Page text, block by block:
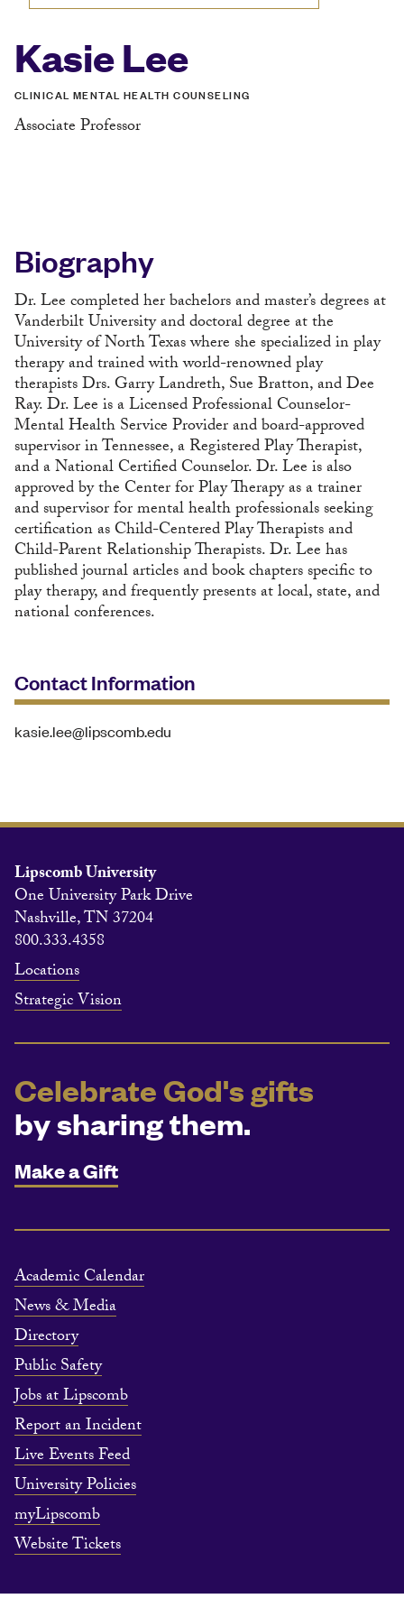
Kasie Lee
CLINICAL MENTAL HEALTH COUNSELING
Associate Professor
Biography
Dr. Lee completed her bachelors and master’s degrees at
Vanderbilt University and doctoral degree at the
University of North Texas where she specialized in play
therapy and trained with world-renowned play
therapists Drs. Garry Landreth, Sue Bratton, and Dee
Ray. Dr. Lee is a Licensed Professional Counselor-
Mental Health Service Provider and board-approved
supervisor in Tennessee, a Registered Play Therapist,
and a National Certified Counselor. Dr. Lee is also
approved by the Center for Play Therapy as a trainer
and supervisor for mental health professionals seeking
certification as Child-Centered Play Therapists and
Child-Parent Relationship Therapists. Dr. Lee has
published journal articles and book chapters specific to
play therapy, and frequently presents at local, state, and
national conferences.
Contact Information
kasie.lee@lipscomb.edu
Lipscomb University
One University Park Drive
Nashville, TN 37204
800.333.4358
Locations
Strategic Vision
Celebrate God's gifts
by sharing them.
Make a Gift
Academic Calendar
News & Media
Directory
Public Safety
Jobs at Lipscomb
Report an Incident
Live Events Feed
University Policies
myLipscomb
Website Tickets